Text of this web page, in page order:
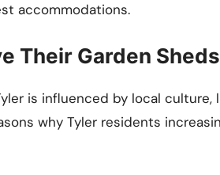
accommodations.
Their Garden Sheds
is influenced by local culture,
why Tyler residents